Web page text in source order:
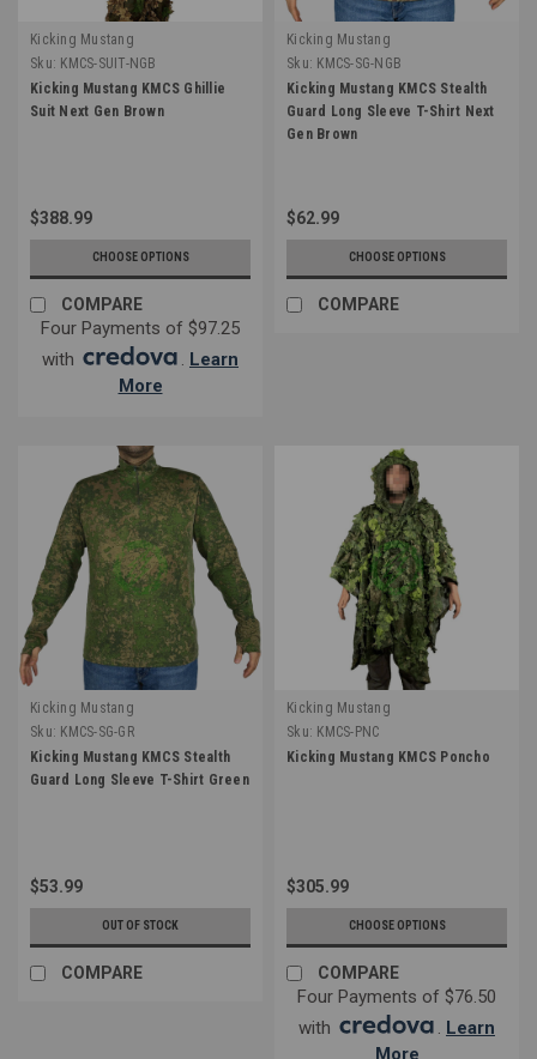
Kicking Mustang
Sku: KMCS-SUIT-NGB
Kicking Mustang KMCS Ghillie
Suit Next Gen Brown
$388.99
CHOOSE OPTIONS
COMPARE
Four Payments of $97.25
with
. Learn
More
Kicking Mustang
Sku: KMCS-SG-NGB
Kicking Mustang KMCS Stealth
Guard Long Sleeve T-Shirt Next
Gen Brown
$62.99
CHOOSE OPTIONS
COMPARE
Kicking Mustang
Sku: KMCS-SG-GR
Kicking Mustang KMCS Stealth
Guard Long Sleeve T-Shirt Green
$53.99
OUT OF STOCK
COMPARE
Kicking Mustang
Sku: KMCS-PNC
Kicking Mustang KMCS Poncho
$305.99
CHOOSE OPTIONS
COMPARE
Four Payments of $76.50
with
. Learn
More